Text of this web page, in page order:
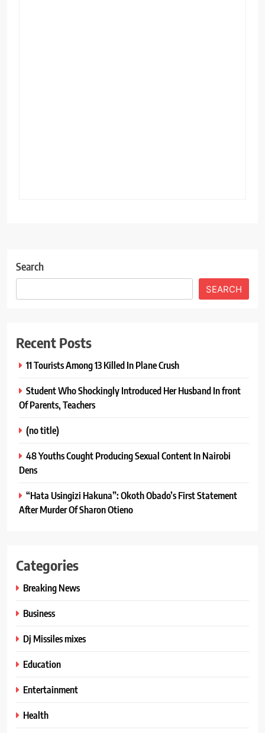
Search
SEARCH
Recent Posts
11 Tourists Among 13 Killed In Plane Crush
Student Who Shockingly Introduced Her Husband In front
Of Parents, Teachers
(no title)
48 Youths Cought Producing Sexual Content In Nairobi
Dens
“Hata Usingizi Hakuna”: Okoth Obado’s First Statement
After Murder Of Sharon Otieno
Categories
Breaking News
Business
Dj Missiles mixes
Education
Entertainment
Health